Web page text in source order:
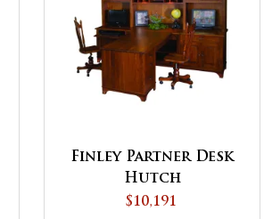
Finley Partner Desk
Hutch
$10,191